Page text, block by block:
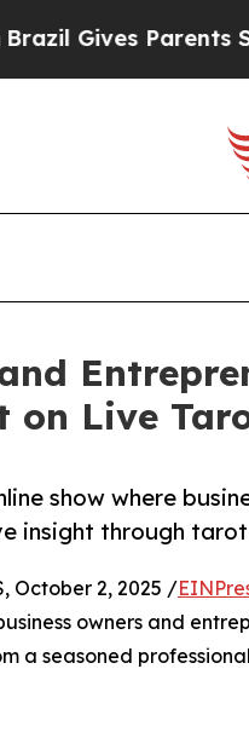
Parents Social
on Live
show where
insight through
October 2, 2025 /
owners and
a seasoned